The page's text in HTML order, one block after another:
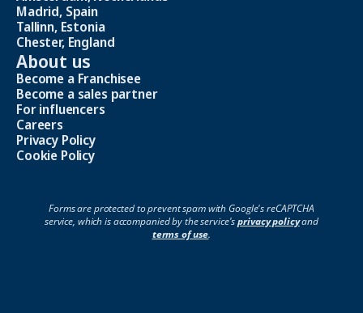
Madrid, Spain
Tallinn, Estonia
Chester, England
About us
Become a Franchisee
Become a sales partner
For influencers
Careers
Privacy Policy
Cookie Policy
Forms are protected to prevent spam with Google's reCAPTCHA
service, which is accompanied by the service'sprivacy policyand
terms of use.